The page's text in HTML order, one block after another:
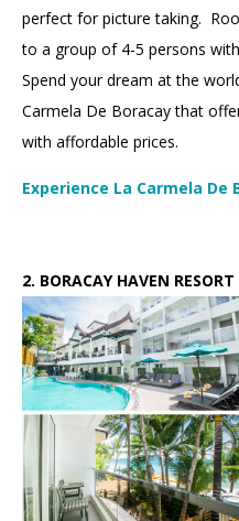
perfect for picture taking.
to a group of 4-5 persons
Spend your dream at the
Carmela De Boracay that
with affordable prices.
Experience La Carmela De
2. BORACAY HAVEN RESORT